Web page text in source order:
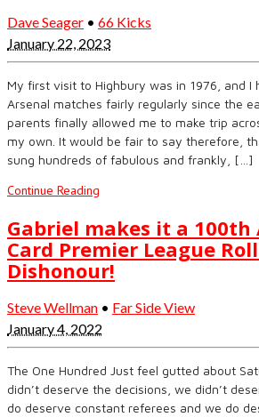
Dave Seager • 66 Kicks
January 22, 2023
My first visit to Highbury was in 1976, and I
Arsenal matches fairly regularly since the
parents finally allowed me to make trip
my own. It would be fair to say therefore,
sung hundreds of fabulous and frankly, […]
Continue Reading
Gabriel makes it a 100th
Card Premier League
Dishonour!
Steve Wellman • Far Side View
January 4, 2022
The One Hundred Just feel gutted about
didn’t deserve the decisions, we didn’t
do deserve constant referees and we do